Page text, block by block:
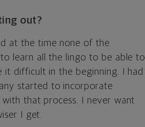
out?
at the time none of the
learn all the lingo to be able to
it difficult in the beginning. I had
started to incorporate
that process. I never want
I get.